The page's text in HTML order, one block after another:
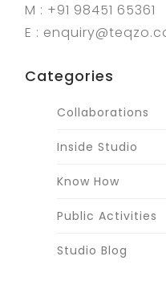
M : +91 98451 65361
E :
Categories
Collaborations
Inside Studio
Know How
Public Activities
Studio Blog